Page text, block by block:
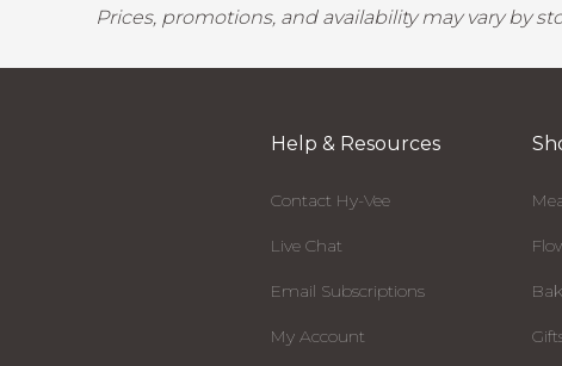
Prices, promotions, and availability may vary by
Help & Resources
Contact Hy-Vee
Live Chat
Email Subscriptions
My Account